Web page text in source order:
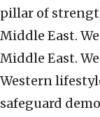
pillar of
Middle East.
Middle East.
Western
safeguard